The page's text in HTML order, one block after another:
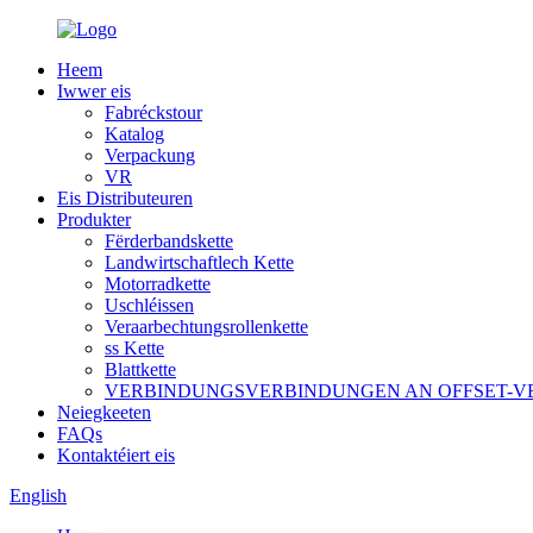
Heem
Iwwer eis
Fabréckstour
Katalog
Verpackung
VR
Eis Distributeuren
Produkter
Fërderbandskette
Landwirtschaftlech Kette
Motorradkette
Uschléissen
Veraarbechtungsrollenkette
ss Kette
Blattkette
VERBINDUNGSVERBINDUNGEN AN OFFSET-
Neiegkeeten
FAQs
Kontaktéiert eis
English